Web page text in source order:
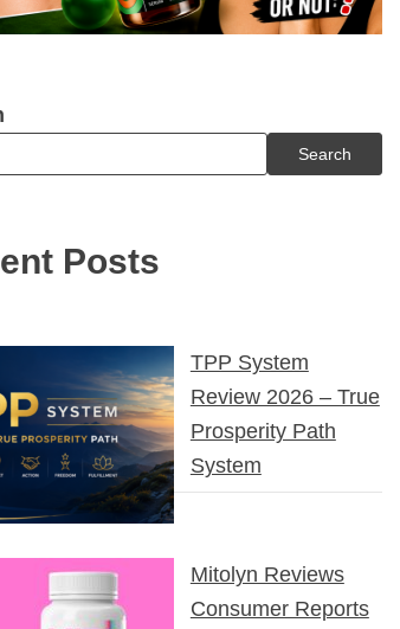
Search
Posts
TPP System
Review 2026 – True
Prosperity Path
System
Mitolyn Reviews
Consumer Reports